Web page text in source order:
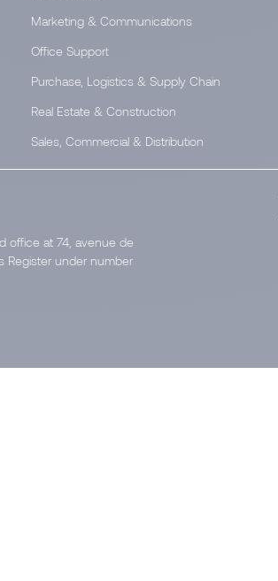
Marketing & Communications
Office Support
Purchase, Logistics & Supply Chain
Real Estate & Construction
Sales, Commercial & Distribution
office at 74, avenue de
Register under number